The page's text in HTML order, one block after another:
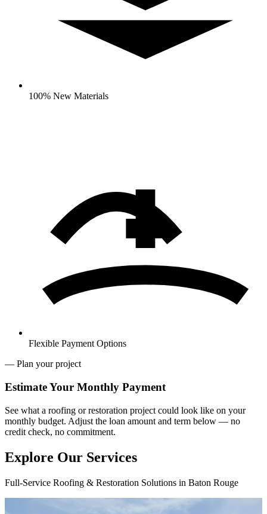
100% New Materials
Flexible Payment Options
— Plan your project
Estimate Your Monthly Payment
See what a roofing or restoration project could look like on your
monthly budget. Adjust the loan amount and term below — no
credit check, no commitment.
Explore Our Services
Full-Service Roofing & Restoration Solutions in Baton Rouge